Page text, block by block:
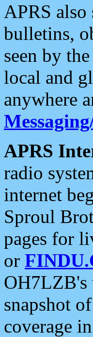
APRS
bulletins,
seen by
local and
anywhere
APRS
radio
internet
Sproul
pages for
or
OH7LZB's
snapshot
coverage